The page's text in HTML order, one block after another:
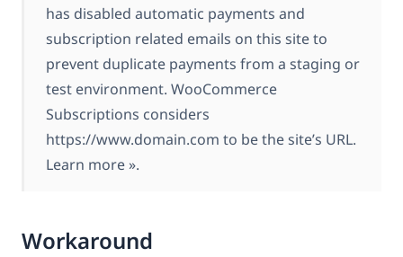
has disabled automatic payments and
subscription related emails on this site to
prevent duplicate payments from a staging or
test environment. WooCommerce
Subscriptions considers
https://www.domain.com to be the site’s URL.
Learn more ».
Workaround